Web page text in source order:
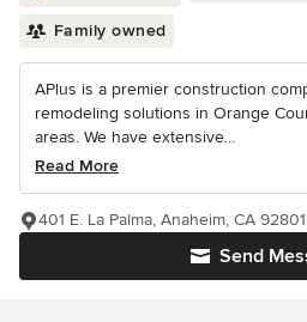
Family owned
APlus is a premier construction
remodeling solutions in Orange
areas. We have extensive...
Read More
Send
401 E. La Palma, Anaheim, CA 92801